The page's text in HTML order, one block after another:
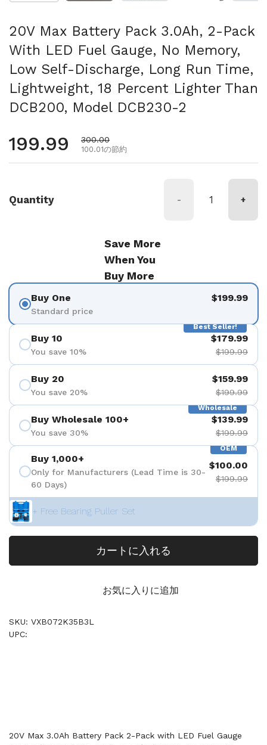
20V Max Battery Pack 3.0Ah, 2-Pack
With LED Fuel Gauge, No Memory,
Low Self-Discharge, Long Run Time,
Lightweight, 18 Percent Lighter Than
DCB200, Model DCB230-2
通常価格
199.99 セール価格
300.00
100.01の節約
Quantity - +
Save More
When You
Buy More
Buy One
Standard price
$199.99
Best Seller!
Buy 10
You save 10%
$179.99
$199.99
Buy 20
You save 20%
$159.99
$199.99
Wholesale
Buy Wholesale 100+
You save 30%
$139.99
$199.99
OEM
Buy 1,000+
Only for Manufacturers (Lead Time is 30-
60 Days)
$100.00
$199.99
+ Free Bearing Puller Set
カートに入れる
お気に入りに追加
SKU: VXB072K35B3L
UPC:
20V Max 3.0Ah Battery Pack 2-Pack with LED Fuel Gauge